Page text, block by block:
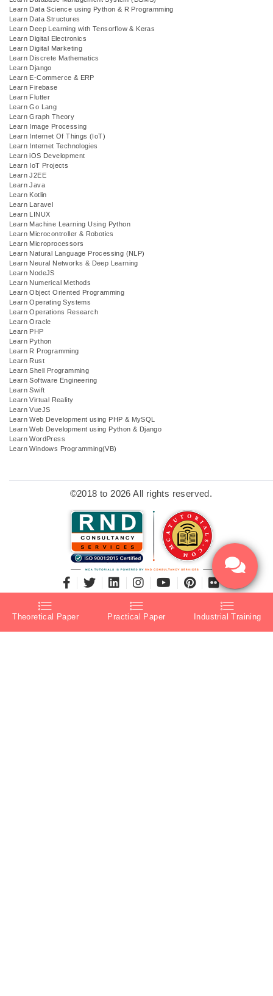
Theoretical Paper Practical Paper Industrial Training
Learn Data Science using Python & R Programming
Learn Data Structures
Learn Deep Learning with Tensorflow & Keras
Learn Digital Electronics
Learn Digital Marketing
Learn Discrete Mathematics
Learn Django
Learn E-Commerce & ERP
Learn Firebase
Learn Flutter
Learn Go Lang
Learn Graph Theory
Learn Image Processing
Learn Internet Of Things (IoT)
Learn Internet Technologies
Learn iOS Development
Learn IoT Projects
Learn J2EE
Learn Java
Learn Kotlin
Learn Laravel
Learn LINUX
Learn Machine Learning Using Python
Learn Microcontroller & Robotics
Learn Microprocessors
Learn Natural Language Processing (NLP)
Learn Neural Networks & Deep Learning
Learn NodeJS
Learn Numerical Methods
Learn Object Oriented Programming
Learn Operating Systems
Learn Operations Research
Learn Oracle
Learn PHP
Learn Python
Learn R Programming
Learn Rust
Learn Shell Programming
Learn Software Engineering
Learn Swift
Learn Virtual Reality
Learn VueJS
Learn Web Development using PHP & MySQL
Learn Web Development using Python & Django
Learn WordPress
Learn Windows Programming(VB)
©2018 to 2026 All rights reserved.